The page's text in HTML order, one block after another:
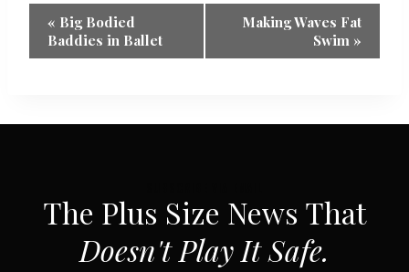
Event
Navigation
« Big Bodied
Baddies in Ballet
Making Waves Fat
Swim »
The Plus Size News That
Doesn't Play It Safe.